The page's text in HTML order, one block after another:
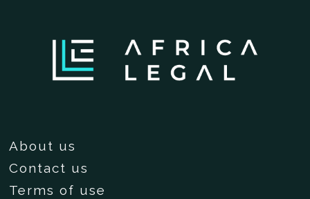
About us
Contact us
Terms of use